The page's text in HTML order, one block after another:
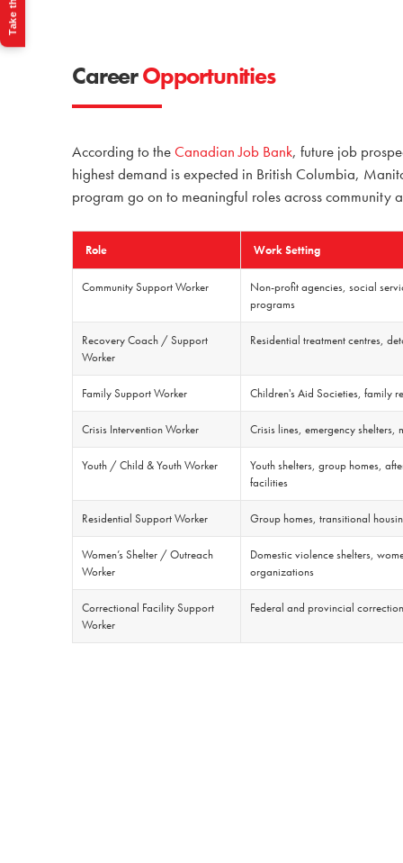
CareerOpportunities
According to theCanadian Job Bank,future job
highest demand is expected in British Columbia,
program go on to meaningful roles across community
Role Work Setting
Community Support Worker
Non-profit agencies, social
programs
Recovery Coach / Support
Worker
Residential treatment centres,
Family Support Worker Children's Aid Societies, family
Crisis Intervention Worker Crisis lines, emergency shelters,
Youth / Child & Youth Worker
Youth shelters, group homes,
facilities
Residential Support Worker Group homes, transitional
Women’s Shelter / Outreach
Worker
Domestic violence shelters,
organizations
Correctional Facility Support
Worker
Federal and provincial